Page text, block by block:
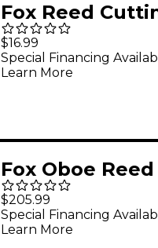
Fox Reed
Block
$16.99
Special Financing
Learn More
Fox Oboe
$205.99
Special Financing
Learn More